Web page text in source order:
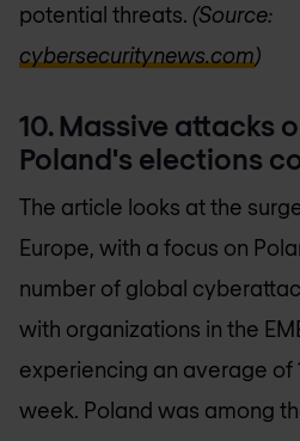
potential threats. (Source:
cybersecuritynews.com)
10. Massive attacks
Poland's elections
The article looks at the
Europe, with a focus on
number of global
with organizations in the
experiencing an average of
week. Poland was among